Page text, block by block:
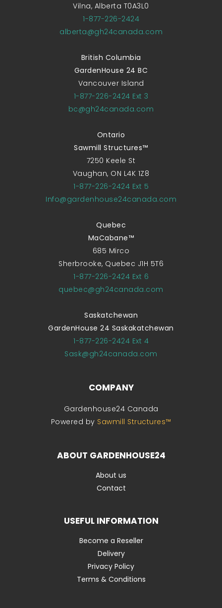
Vilna, Alberta T0A3L0
1-877-226-2424
alberta@gh24canada.com
British Columbia
GardenHouse 24 BC
Vancouver Island
1-877-226-2424 Ext 3
bc@gh24canada.com
Ontario
Sawmill Structures™
7250 Keele St
Vaughan, ON L4K 1Z8
1-877-226-2424 Ext 5
Info@gardenhouse24canada.com
Quebec
MaCabane™
685 Mirco
Sherbrooke, Quebec J1H 5T6
1-877-226-2424 Ext 6
quebec@gh24canada.com
Saskatchewan
GardenHouse 24 Saskakatchewan
1-877-226-2424 Ext 4
Sask@gh24canada.com
COMPANY
Gardenhouse24 Canada
Powered by Sawmill Structures™
ABOUT GARDENHOUSE24
About us
Contact
USEFUL INFORMATION
Become a Reseller
Delivery
Privacy Policy
Terms & Conditions